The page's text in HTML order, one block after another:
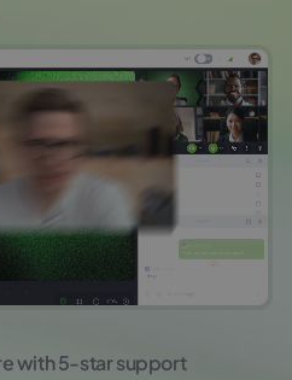
with 5-star support